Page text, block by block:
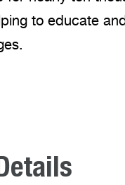
to educate